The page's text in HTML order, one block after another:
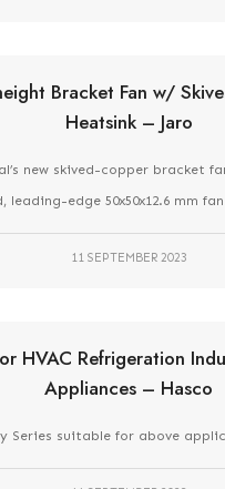
Bracket Fan w/
Heatsink – Jaro
new skived-copper bracket
leading-edge 50x50x12.6 mm
11 SEPTEMBER 2023
HVAC Refrigeration
Appliances – Hasco
Series suitable for above